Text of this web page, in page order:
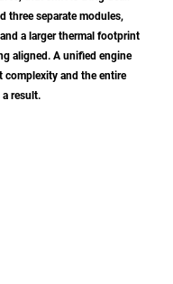
three separate modules,
a larger thermal footprint
aligned. A unified engine
complexity and the entire
a result.